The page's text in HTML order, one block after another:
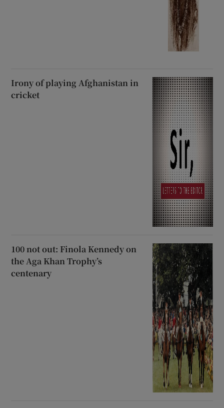
Irony of playing Afghanistan in
cricket
100 not out: Finola Kennedy on
the Aga Khan Trophy’s
centenary